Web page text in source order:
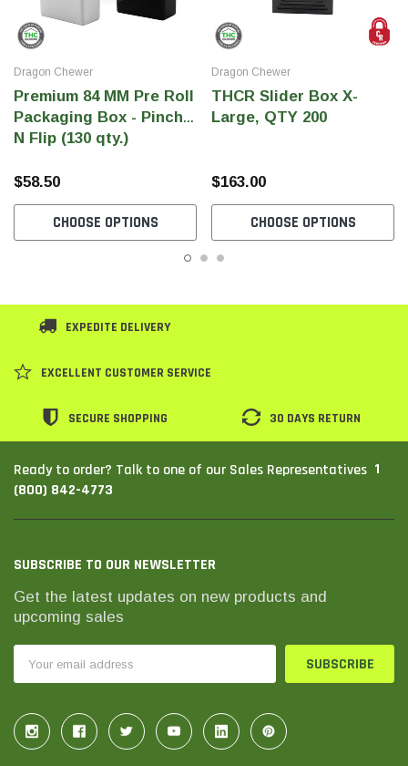
Dragon Chewer
Premium 84 MM Pre Roll
Packaging Box - Pinch
N Flip (130 qty.)
$58.50
CHOOSE OPTIONS
Dragon Chewer
THCR Slider Box X-
Large, QTY 200
$163.00
CHOOSE OPTIONS
EXPEDITE DELIVERY
EXCELLENT CUSTOMER SERVICE
SECURE SHOPPING 30 DAYS RETURN
Ready to order? Talk to one of our Sales Representatives 1
(800) 842-4773
SUBSCRIBE TO OUR NEWSLETTER
Get the latest updates on new products and
upcoming sales
Address